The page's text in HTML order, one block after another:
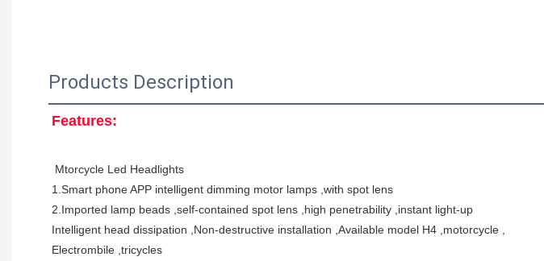
Products Description
Features:
Mtorcycle Led Headlights
1.Smart phone APP intelligent dimming motor lamps ,with spot lens
2.Imported lamp beads ,self-contained spot lens ,high penetrability ,instant light-up
Intelligent head dissipation ,Non-destructive installation ,Available model H4 ,motorcycle ,
Electrombile ,tricycles